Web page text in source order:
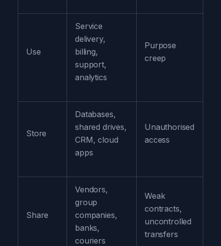
Use
Service
delivery,
billing,
support,
analytics
Purpose
creep
Store
Databases,
shared drives,
CRM, cloud
apps
Unauthorised
access
Share
Vendors,
group
companies,
banks,
couriers
Weak
contracts,
uncontrolled
transfers